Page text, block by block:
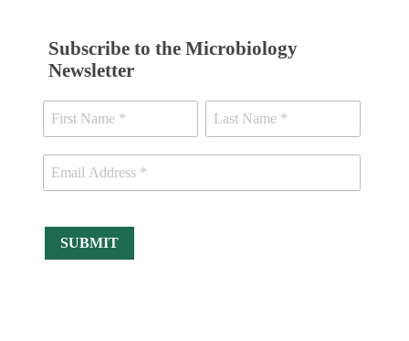
Subscribe to the Microbiology
Newsletter